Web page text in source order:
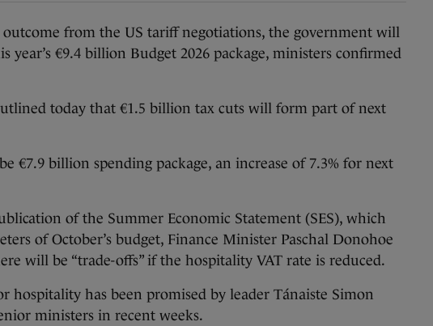
outcome from the US tariff negotiations, the government will
year’s €9.4 billion Budget 2026 package, ministers confirmed
today that €1.5 billion tax cuts will form part of next
€7.9 billion spending package, an increase of 7.3% for next
of the Summer Economic Statement (SES), which
of October’s budget, Finance Minister Paschal Donohoe
will be “trade-offs” if the hospitality VAT rate is reduced.
hospitality has been promised by leader Tánaiste Simon
ministers in recent weeks.